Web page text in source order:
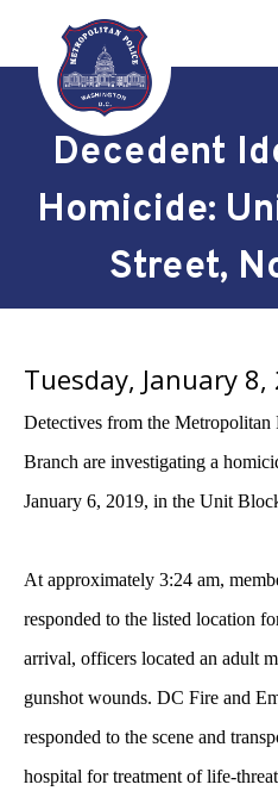
Skip to main content
Decedent
Homicide:
Street,
Tuesday, January 8,
Detectives from the Metropolitan
Branch are investigating a
January 6, 2019, in the Unit
At approximately 3:24 am,
responded to the listed location
arrival, officers located an adult
gunshot wounds. DC Fire and
responded to the scene and
hospital for treatment of life-